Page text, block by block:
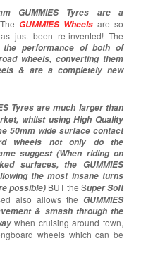
GUMMIES Tyres are a
GUMMIES Wheels are so
just been re-invented! The
performance of both of
wheels, converting them
& are a completely new
Tyres are much larger than
whilst using High Quality
50mm wide surface contact
wheels not only do the
suggest (When riding on
surfaces, the GUMMIES
the most insane turns
possible) BUT the Super Soft
also allows the GUMMIES
& smash through the
when cruising around town,
wheels which can be